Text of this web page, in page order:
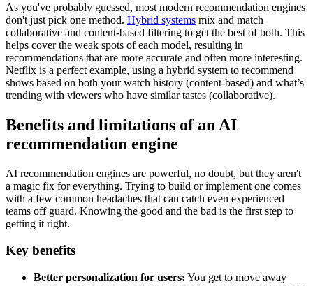
As you've probably guessed, most modern recommendation engines
don't just pick one method. Hybrid systems mix and match
collaborative and content-based filtering to get the best of both. This
helps cover the weak spots of each model, resulting in
recommendations that are more accurate and often more interesting.
Netflix is a perfect example, using a hybrid system to recommend
shows based on both your watch history (content-based) and what’s
trending with viewers who have similar tastes (collaborative).
Benefits and limitations of an AI
recommendation engine
AI recommendation engines are powerful, no doubt, but they aren't
a magic fix for everything. Trying to build or implement one comes
with a few common headaches that can catch even experienced
teams off guard. Knowing the good and the bad is the first step to
getting it right.
Key benefits
Better personalization for users: You get to move away